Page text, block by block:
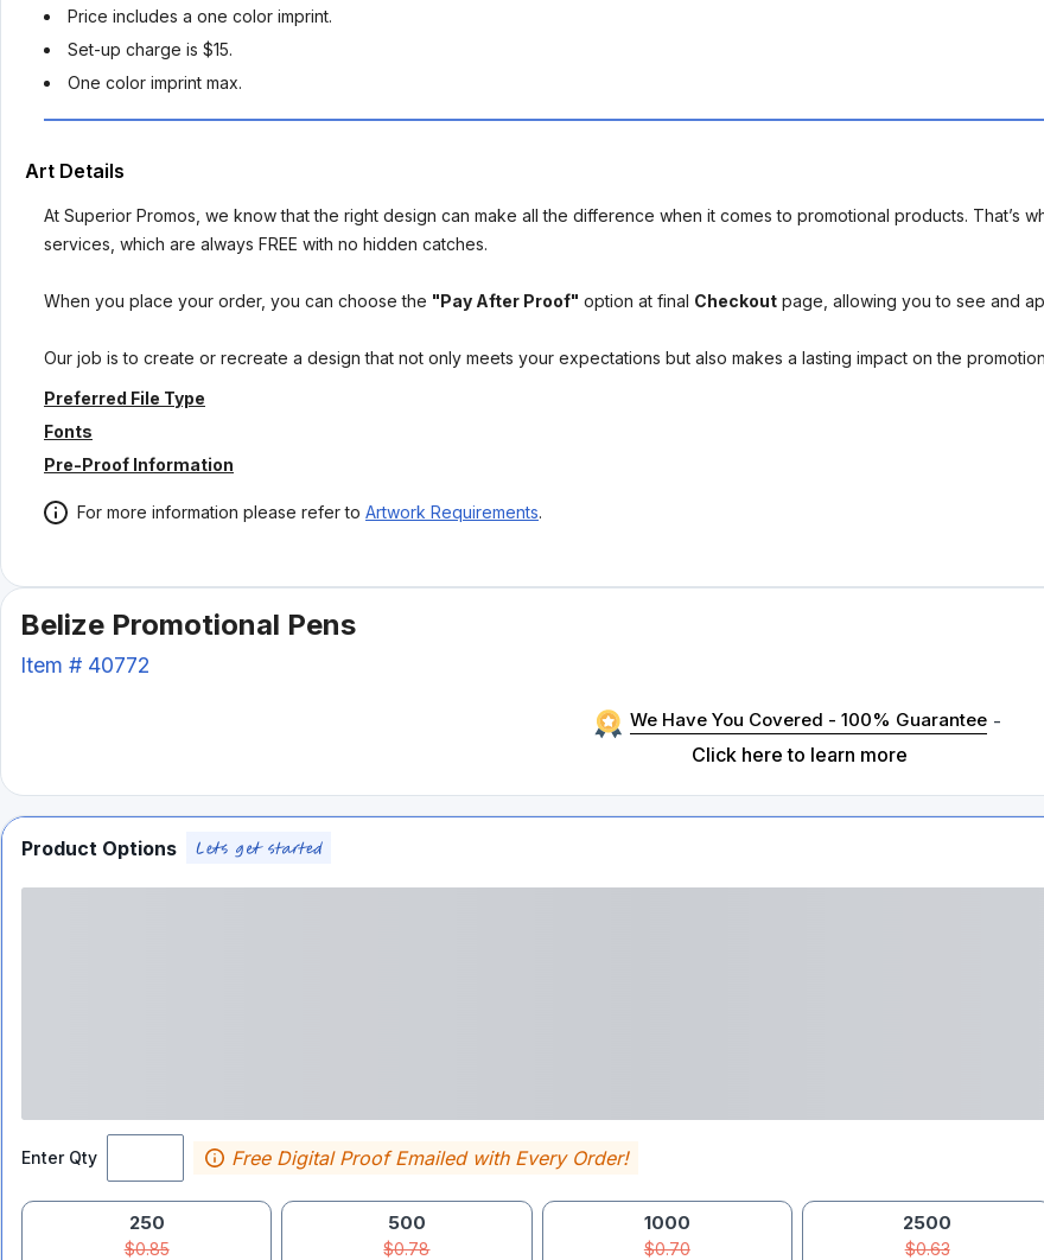
Price includes a one color imprint.
Set-up charge is $15.
One color imprint max.
Art Details
At Superior Promos, we know that the right design can make all the difference when it comes to promotional products. That’s
services, which are always FREE with no hidden catches.
When you place your order, you can choose the "Pay After Proof" option at final Checkout page, allowing you to see and
Our job is to create or recreate a design that not only meets your expectations but also makes a lasting impact on the
Preferred File Type
Fonts
Pre-Proof Information
For more information please refer to Artwork Requirements.
Belize Promotional Pens
Item # 40772
We Have You Covered - 100% Guarantee -
Click here to learn more
Product Options
Enter Qty Free Digital Proof Emailed with Every Order!
250
$0.85
500
$0.78
1000
$0.70
2500
$0.63